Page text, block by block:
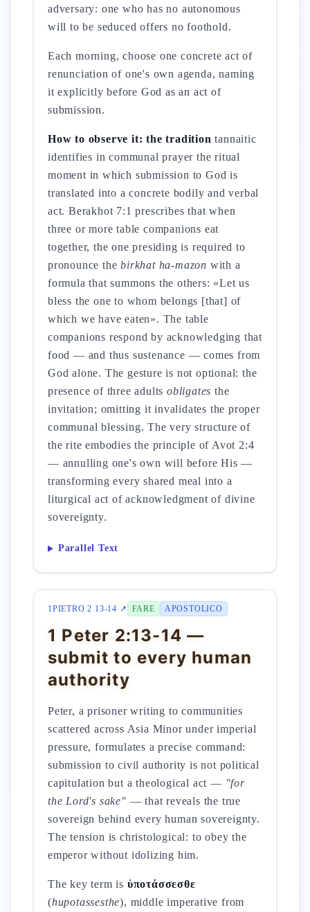
adversary: one who has no autonomous
will to be seduced offers no foothold.
Each morning, choose one concrete act of
renunciation of one's own agenda, naming
it explicitly before God as an act of
submission.
How to observe it: the tradition tannaitic
identifies in communal prayer the ritual
moment in which submission to God is
translated into a concrete bodily and verbal
act. Berakhot 7:1 prescribes that when
three or more table companions eat
together, the one presiding is required to
pronounce thebirkhat ha-mazon with a
formula that summons the others: «Let us
bless the one to whom belongs [that] of
which we have eaten». The table
companions respond by acknowledging that
food — and thus sustenance — comes from
God alone. The gesture is not optional: the
presence of three adultsobligates the
invitation; omitting it invalidates the proper
communal blessing. The very structure of
the rite embodies the principle of Avot 2:4
— annulling one's own will before His —
transforming every shared meal into a
liturgical act of acknowledgment of divine
sovereignty.
Parallel Text
1PIETRO 2 13-14 ↗ FARE APOSTOLICO
1 Peter 2:13-14 —
submit to every human
authority
Peter, a prisoner writing to communities
scattered across Asia Minor under imperial
pressure, formulates a precise command:
submission to civil authority is not political
capitulation but a theological act — "for
the Lord's sake" — that reveals the true
sovereign behind every human sovereignty.
The tension is christological: to obey the
emperor without idolizing him.
The key term is ὑποτάσσεσθε
(hupotassesthe), middle imperative from